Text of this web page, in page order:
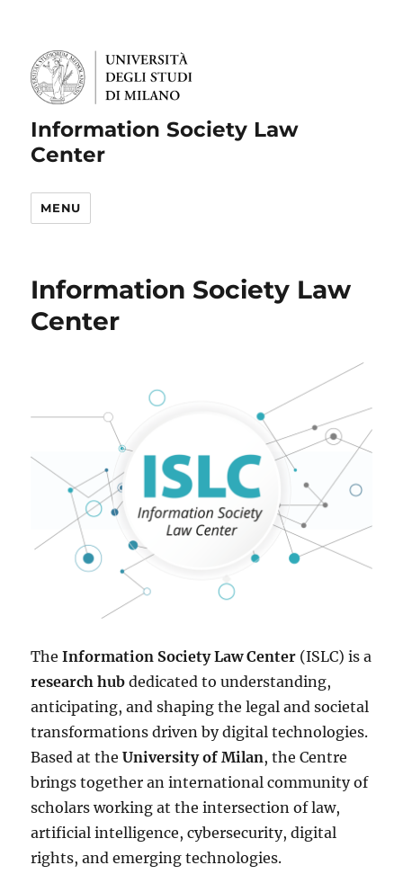
Information Society Law
Center
MENU
Information Society Law
Center
TheInformation Society Law Center (ISLC) is a
research hub dedicated to understanding,
anticipating, and shaping the legal and societal
transformations driven by digital technologies.
Based at theUniversity of Milan, the Centre
brings together an international community of
scholars working at the intersection of law,
artificial intelligence, cybersecurity, digital
rights, and emerging technologies.